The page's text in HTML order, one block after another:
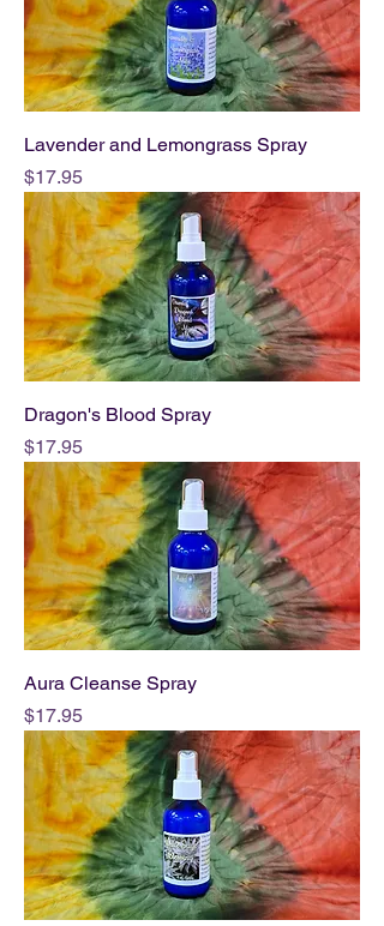
Lavender and Lemongrass Spray
Price
$17.95
Dragon's Blood Spray
Price
$17.95
Aura Cleanse Spray
Price
$17.95